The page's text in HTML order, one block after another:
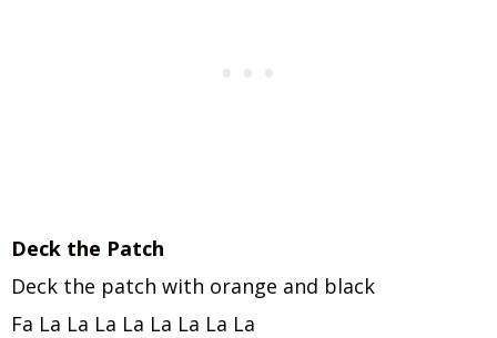
Deck the Patch
Deck the patch with orange and black
Fa La La La La La La La La